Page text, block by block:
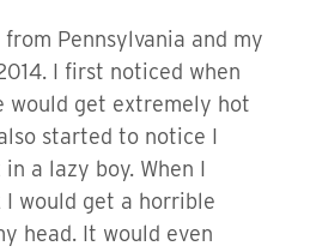
Pennsylvania and my
I first noticed when
would get extremely hot
started to notice I
a lazy boy. When I
would get a horrible
head. It would even